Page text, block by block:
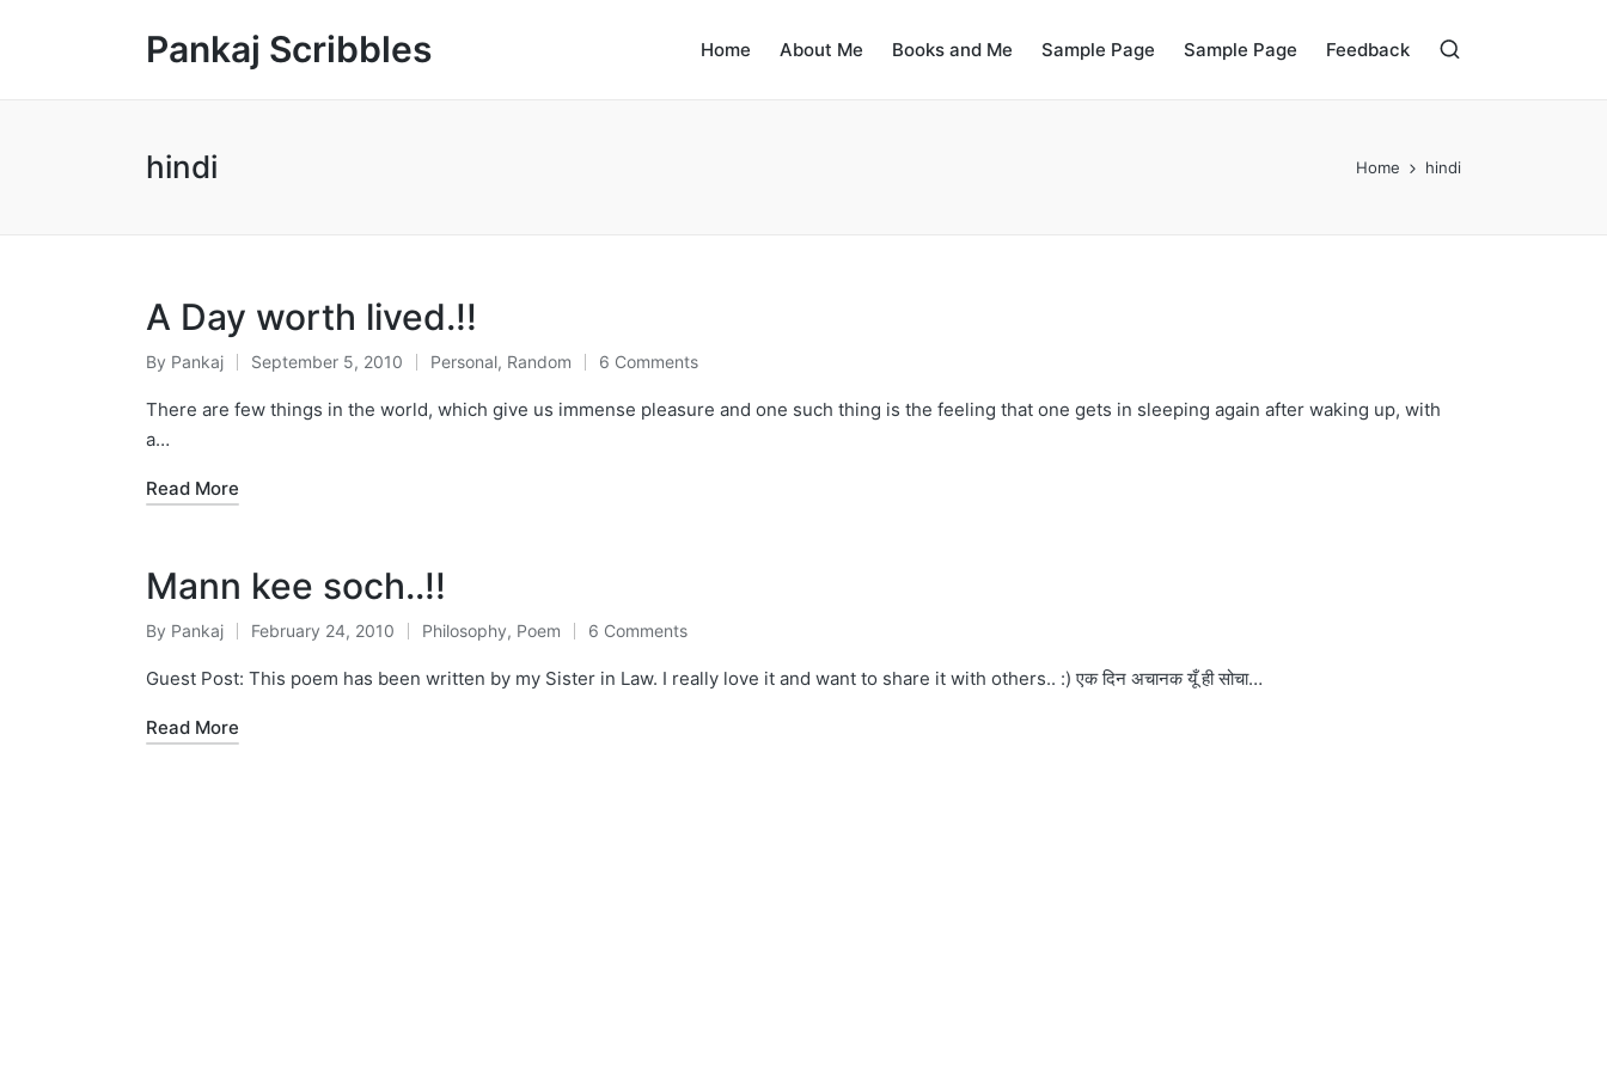
Pankaj Scribbles Home About Me Books and Me Sample Page Sample Page Feedback
hindi Home hindi
A Day worth lived.!!
Posted
by
By Pankaj September 5, 2010
Posted
in
Personal, Random 6 Comments
There are few things in the world, which give us immense pleasure and one such thing is the feeling that one gets in sleeping again after waking up, with
a…
Read More
Mann kee soch..!!
Posted
by
By Pankaj February 24, 2010
Posted
in
Philosophy, Poem 6 Comments
Guest Post: This poem has been written by my Sister in Law. I really love it and want to share it with others.. :) एक दिन अचानक यूँ ही सोचा…
Read More